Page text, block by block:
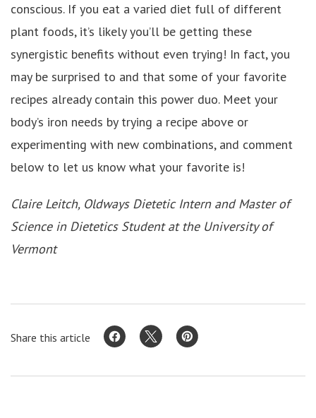
conscious. If you eat a varied diet full of different
plant foods, it’s likely you’ll be getting these
synergistic benefits without even trying! In fact, you
may be surprised to and that some of your favorite
recipes already contain this power duo. Meet your
body’s iron needs by trying a recipe above or
experimenting with new combinations, and comment
below to let us know what your favorite is!
Claire Leitch, Oldways Dietetic Intern and Master of
Science in Dietetics Student at the University of
Vermont
Share this article